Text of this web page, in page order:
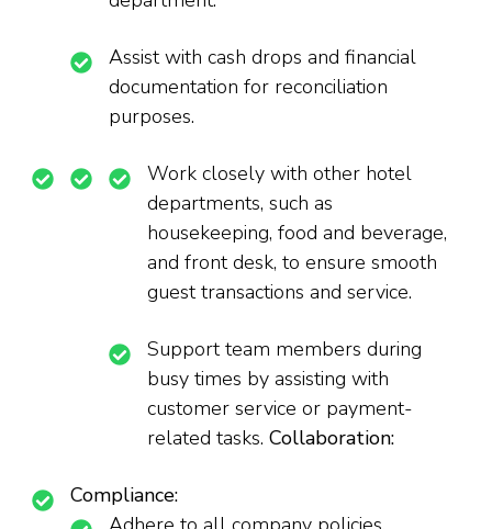
Assist with cash drops and financial
documentation for reconciliation
purposes.
Work closely with other hotel
departments, such as
housekeeping, food and beverage,
and front desk, to ensure smooth
guest transactions and service.
Support team members during
busy times by assisting with
customer service or payment-
related tasks. Collaboration:
Compliance: